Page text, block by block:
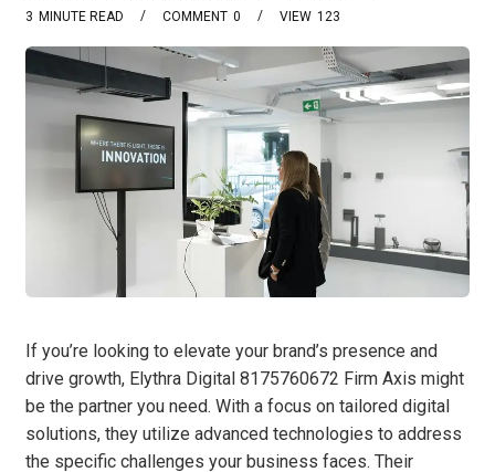
3 MINUTE READ 0
COMMENT 123
VIEW
If you’re looking to elevate your brand’s presence and
drive growth, Elythra Digital 8175760672 Firm Axis might
be the partner you need. With a focus on tailored digital
solutions, they utilize advanced technologies to address
the specific challenges your business faces. Their